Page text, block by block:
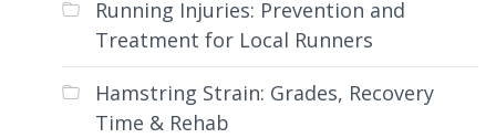
Running Injuries: Prevention and
Treatment for Local Runners
Hamstring Strain: Grades, Recovery
Time & Rehab